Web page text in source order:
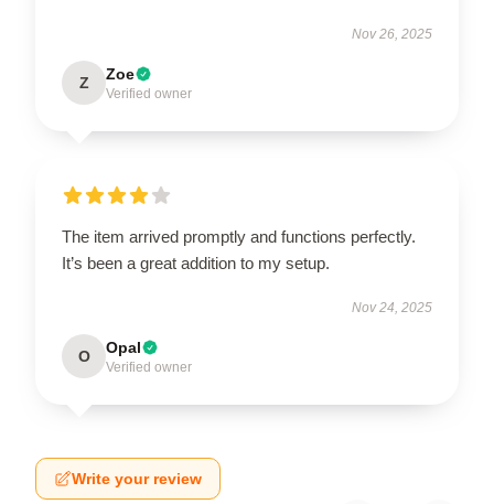
Nov 26, 2025
Z Zoe
Verified owner
The item arrived promptly and functions perfectly.
It’s been a great addition to my setup.
Nov 24, 2025
O Opal
Verified owner
Write your review